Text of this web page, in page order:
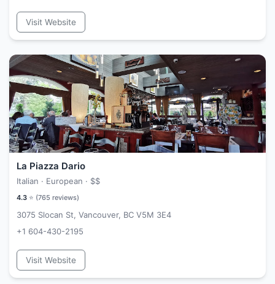
Visit Website
La Piazza Dario
Italian · European · $$
4.3 ⭐ (765 reviews)
3075 Slocan St, Vancouver, BC V5M 3E4
+1 604-430-2195
Visit Website